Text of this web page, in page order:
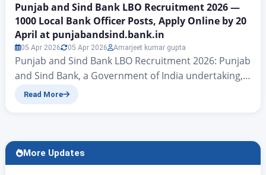
Punjab and Sind Bank LBO Recruitment 2026 —
1000 Local Bank Officer Posts, Apply Online by 20
April at punjabandsind.bank.in
05 Apr 2026 05 Apr 2026 Amarjeet kumar gupta
Punjab and Sind Bank LBO Recruitment 2026: Punjab
and Sind Bank, a Government of India undertaking,
has officially released a notification for the Lateral
recruitment drives of 2026….
Read More
More Updates